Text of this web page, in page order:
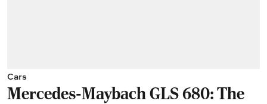
Cars
Mercedes-Maybach GLS 680: The